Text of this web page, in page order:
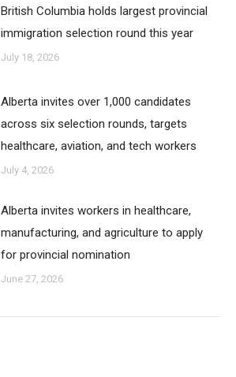
British Columbia holds largest provincial
immigration selection round this year
July 18, 2026
Alberta invites over 1,000 candidates
across six selection rounds, targets
healthcare, aviation, and tech workers
July 4, 2026
Alberta invites workers in healthcare,
manufacturing, and agriculture to apply
for provincial nomination
June 27, 2026